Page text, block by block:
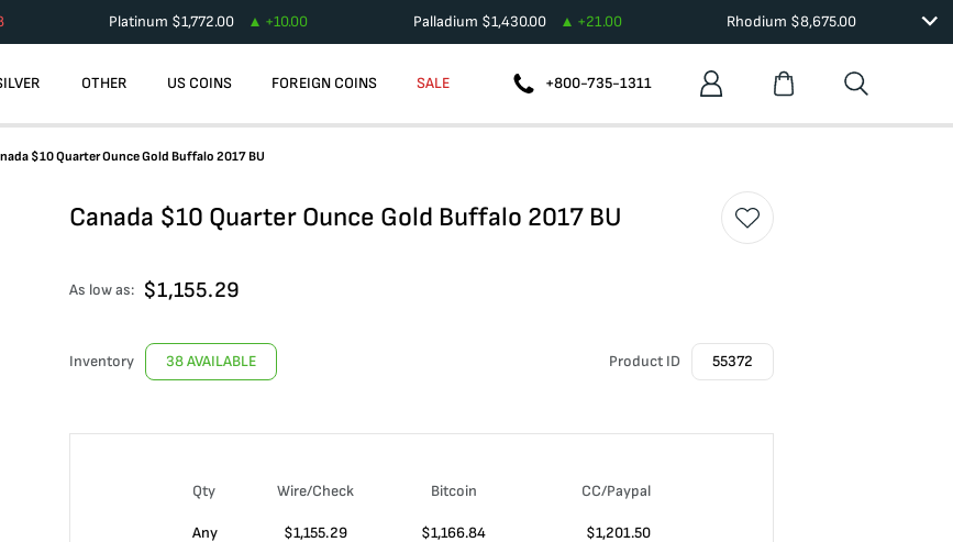
Platinum $1,772.00 +10.00 Palladium $1,430.00 +21.00 Rhodium $8,675.00
OTHER US COINS FOREIGN COINS SALE +800-735-1311
$10 Quarter Ounce Gold Buffalo 2017 BU
Canada $10 Quarter Ounce Gold Buffalo 2017 BU
As low as: $1,155.29
Inventory 38 AVAILABLE Product ID 55372
Qty Wire/Check Bitcoin CC/Paypal
Any $1,155.29 $1,166.84 $1,201.50